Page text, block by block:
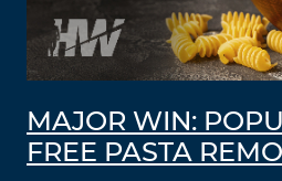
MAJOR WIN:
FREE PASTA